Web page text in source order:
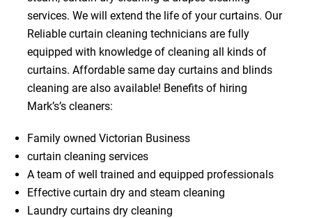
services. We will extend the life of your curtains. Our
Reliable curtain cleaning technicians are fully
equipped with knowledge of cleaning all kinds of
curtains. Affordable same day curtains and blinds
cleaning are also available! Benefits of hiring
Mark’s’s cleaners:
Family owned Victorian Business
curtain cleaning services
A team of well trained and equipped professionals
Effective curtain dry and steam cleaning
Laundry curtains dry cleaning